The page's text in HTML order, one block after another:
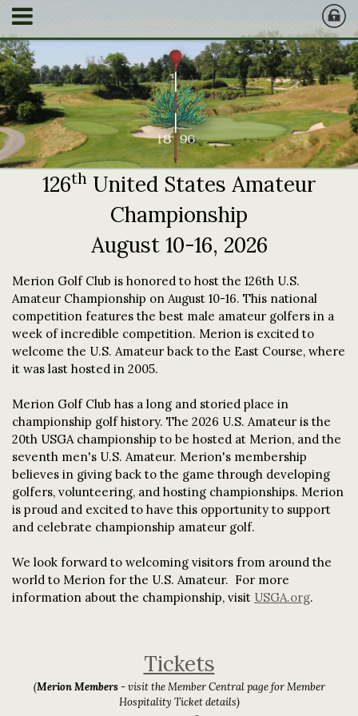
126th United States Amateur
Championship
August 10-16, 2026
Merion Golf Club is honored to host the 126th U.S.
Amateur Championship on August 10-16. This national
competition features the best male amateur golfers in a
week of incredible competition. Merion is excited to
welcome the U.S. Amateur back to the East Course, where
it was last hosted in 2005.
Merion Golf Club has a long and storied place in
championship golf history. The 2026 U.S. Amateur is the
20th USGA championship to be hosted at Merion, and the
seventh men's U.S. Amateur. Merion's membership
believes in giving back to the game through developing
golfers, volunteering, and hosting championships. Merion
is proud and excited to have this opportunity to support
and celebrate championship amateur golf.
We look forward to welcoming visitors from around the
world to Merion for the U.S. Amateur. For more
information about the championship, visit USGA.org.
Tickets
(Merion Members- visit the Member Central page for Member
Hospitality Ticket details)